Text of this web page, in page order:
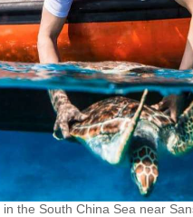
the South China Sea near